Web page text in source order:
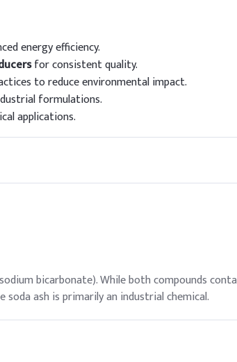
energy efficiency.
for consistent quality.
to reduce environmental impact.
formulations.
applications.
bicarbonate). While both compounds
ash is primarily an industrial chemical.